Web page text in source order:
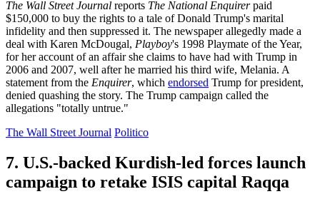
The Wall Street Journal reports The National Enquirerpaid
$150,000 to buy the rights to a tale of Donald Trump's marital
infidelity and then suppressed it. The newspaper allegedly made a
deal with Karen McDougal, Playboy's 1998 Playmate of the Year,
for her account of an affair she claims to have had with Trump in
2006 and 2007, well after he married his third wife, Melania. A
statement from the Enquirer, which endorsed Trump for president,
denied quashing the story. The Trump campaign called the
allegations "totally untrue."
The Wall Street Journal Politico
7. U.S.-backed Kurdish-led forces launch
campaign to retake ISIS capital Raqqa